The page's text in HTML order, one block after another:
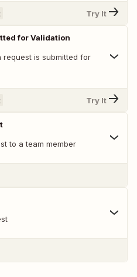
Try It
for Validation
request is submitted for
Try It
to a team member